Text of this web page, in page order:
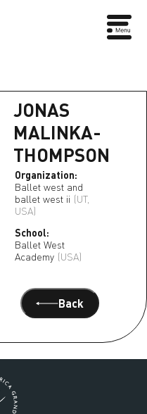
JONAS
MALINKA-
THOMPSON
Organization:
Ballet west and
ballet west ii (UT,
USA)
School:
Ballet West
Academy (USA)
Back